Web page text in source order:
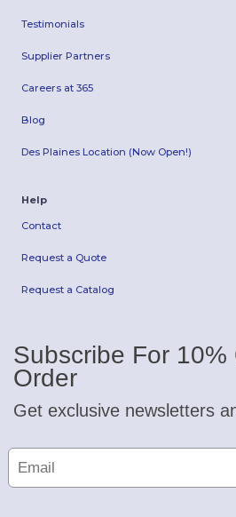
Testimonials
Supplier Partners
Careers at 365
Blog
Des Plaines Location (Now Open!)
Help
Contact
Request a Quote
Request a Catalog
Subscribe For 10%
Order
Get exclusive newsletters